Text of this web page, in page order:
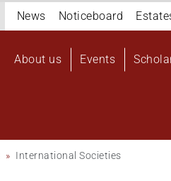
Navigation
top
News Noticeboard
Main
About us Events
International Societies